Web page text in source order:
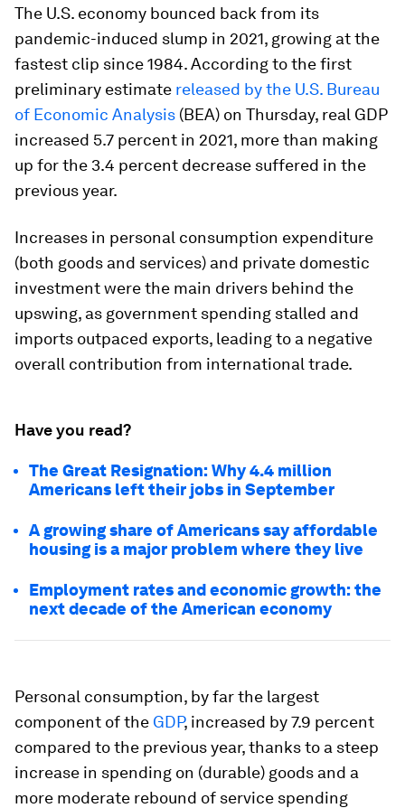
The U.S. economy bounced back from its
pandemic-induced slump in 2021, growing at the
fastest clip since 1984. According to the first
preliminary estimate released by the U.S. Bureau
of Economic Analysis (BEA) on Thursday, real GDP
increased 5.7 percent in 2021, more than making
up for the 3.4 percent decrease suffered in the
previous year.
Increases in personal consumption expenditure
(both goods and services) and private domestic
investment were the main drivers behind the
upswing, as government spending stalled and
imports outpaced exports, leading to a negative
overall contribution from international trade.
Have you read?
The Great Resignation: Why 4.4 million
Americans left their jobs in September
A growing share of Americans say affordable
housing is a major problem where they live
Employment rates and economic growth: the
next decade of the American economy
Personal consumption, by far the largest
component of the GDP, increased by 7.9 percent
compared to the previous year, thanks to a steep
increase in spending on (durable) goods and a
more moderate rebound of service spending